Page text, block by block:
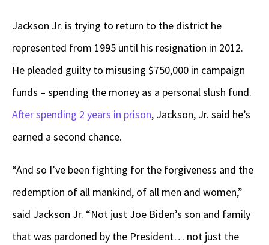
Jackson Jr. is trying to return to the district he
represented from 1995 until his resignation in 2012.
He pleaded guilty to misusing $750,000 in campaign
funds – spending the money as a personal slush fund.
After spending 2 years in prison, Jackson, Jr. said he’s
earned a second chance.
“And so I’ve been fighting for the forgiveness and the
redemption of all mankind, of all men and women,”
said Jackson Jr. “Not just Joe Biden’s son and family
that was pardoned by the President… not just the